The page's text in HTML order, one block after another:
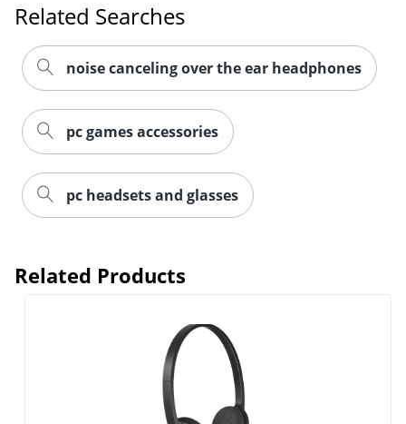
Related Searches
noise canceling over the ear headphones
pc games accessories
pc headsets and glasses
Related Products